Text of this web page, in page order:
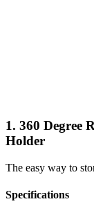
1. 360 Degree
Holder
The easy way to
Specifications